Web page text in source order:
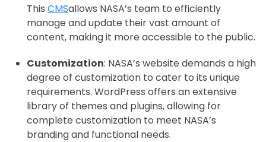
This CMSallows NASA’s team to efficiently
manage and update their vast amount of
content, making it more accessible to the public.
Customization: NASA’s website demands a high
degree of customization to cater to its unique
requirements. WordPress offers an extensive
library of themes and plugins, allowing for
complete customization to meet NASA’s
branding and functional needs.